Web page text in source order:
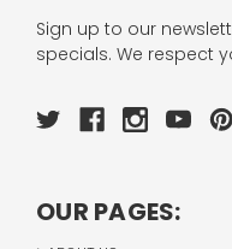
Sign up to our
specials. We respect
OUR PAGES: